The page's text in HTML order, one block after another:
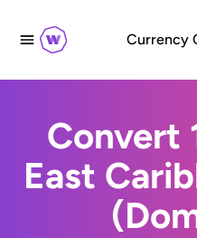
Currency
Convert
East